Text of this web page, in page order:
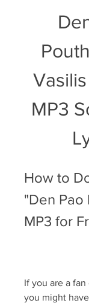
MP3
How to
"Den Pao
MP3 for
If you are a
you might